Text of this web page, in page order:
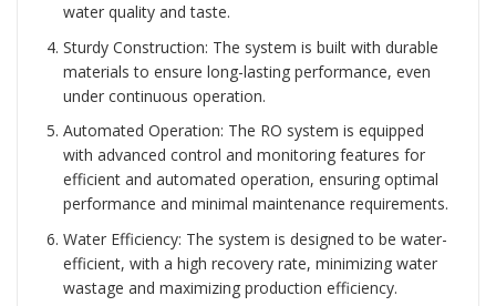
water quality and taste.
Sturdy Construction: The system is built with durable
materials to ensure long-lasting performance, even
under continuous operation.
Automated Operation: The RO system is equipped
with advanced control and monitoring features for
efficient and automated operation, ensuring optimal
performance and minimal maintenance requirements.
Water Efficiency: The system is designed to be water-
efficient, with a high recovery rate, minimizing water
wastage and maximizing production efficiency.